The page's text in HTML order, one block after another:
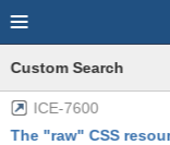
Custom Search
ICE-7600
The "raw" CSS